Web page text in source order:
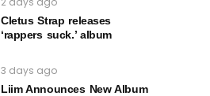
Cletus Strap releases
‘rappers suck.’ album
3 days ago
Liim Announces New Album